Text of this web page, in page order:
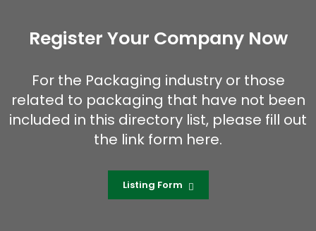
Register Your Company Now
For the Packaging industry or those
related to packaging that have not been
included in this directory list, please fill out
the link form here.
Listing Form